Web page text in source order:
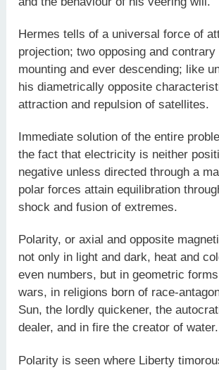
Hermes tells of a universal force of
projection; two opposing and
mounting and ever descending; like
his diametrically opposite
attraction and repulsion of satellites.
Immediate solution of the entire
the fact that electricity is neither
negative unless directed through a
polar forces attain equilibration
shock and fusion of extremes.
Polarity, or axial and opposite
not only in light and dark, heat and
even numbers, but in geometric
wars, in religions born of race-
Sun, the lordly quickener, the
dealer, and in fire the creator of water.
Polarity is seen where Liberty